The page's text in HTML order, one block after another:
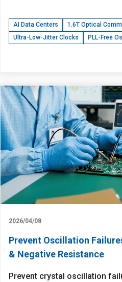
AI Data Centers
1.6T Optical
Ultra-Low-Jitter Clocks
PLL-Free
2026/04/08
Prevent Oscillation
& Negative Resistance
Prevent crystal oscillation